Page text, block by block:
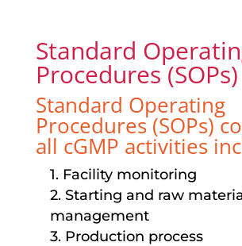
Standard
Procedures (SOPs)
Standard Operating
Procedures (SOPs)
all cGMP activities
1. Facility monitoring
2. Starting and raw
management
3. Production process